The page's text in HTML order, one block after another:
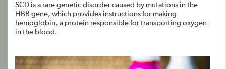
SCD is a rare genetic disorder caused by mutations in the
HBB gene, which provides instructions for making
hemoglobin, a protein responsible for transporting oxygen
in the blood.